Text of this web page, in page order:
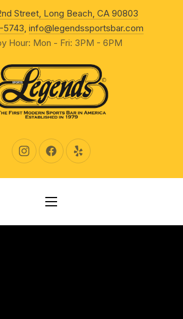
Street, Long Beach, CA 90803
5743, info@legendssportsbar.com
Hour: Mon - Fri: 3PM - 6PM
New Window
New WindowNew Window
NAVIGATION